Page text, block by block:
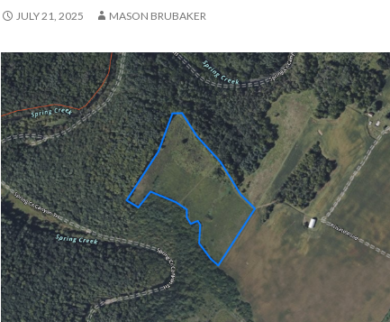
JULY 21, 2025 MASON BRUBAKER